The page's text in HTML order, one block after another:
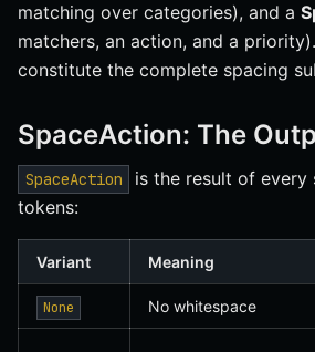
matching over categories), and a
matchers, an action, and a
constitute the complete spacing
SpaceAction: The
SpaceAction
is the result of
tokens:
Variant Meaning
None No whitespace